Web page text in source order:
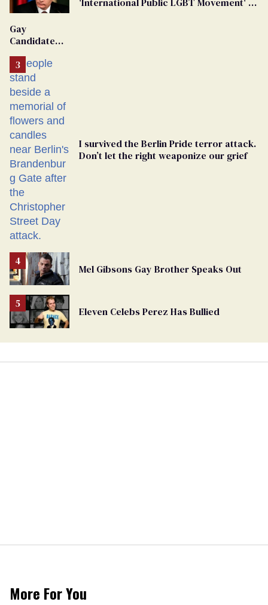
Gay
Candidate
From
Georgia
Ballot
I survived the Berlin Pride terror attack.
Don’t let the right weaponize our grief
Mel Gibsons Gay Brother Speaks Out
Eleven Celebs Perez Has Bullied
More For You